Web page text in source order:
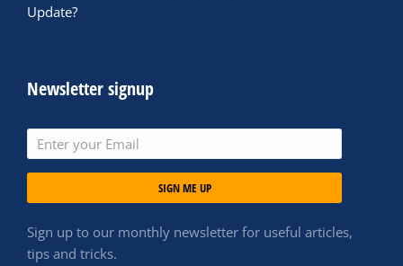
Update?
Newsletter signup
SIGN ME UP
Sign up to our monthly newsletter for useful articles,
tips and tricks.